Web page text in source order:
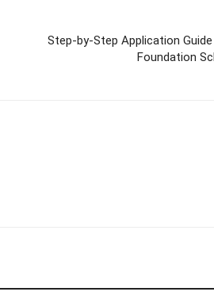
Step-by-Step Application
Foundation